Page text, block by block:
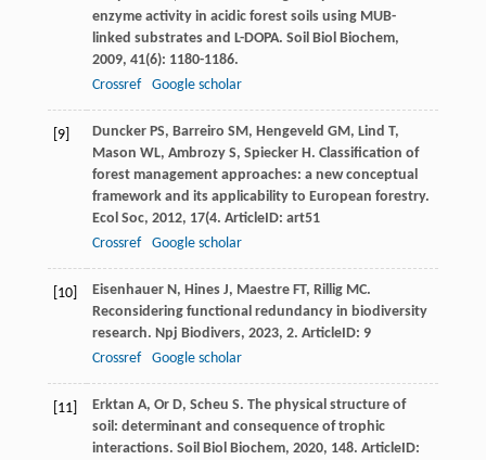
enzyme activity in acidic forest soils using MUB-
linked substrates and L-DOPA. Soil Biol Biochem,
2009, 41(6): 1180-1186.
Crossref
Google scholar
[9] Duncker PS, Barreiro SM, Hengeveld GM, Lind T,
Mason WL, Ambrozy S, Spiecker H. Classification of
forest management approaches: a new conceptual
framework and its applicability to European forestry.
Ecol Soc, 2012, 17(4. ArticleID: art51
Crossref
Google scholar
[10] Eisenhauer N, Hines J, Maestre FT, Rillig MC.
Reconsidering functional redundancy in biodiversity
research. Npj Biodivers, 2023, 2. ArticleID: 9
Crossref
Google scholar
[11] Erktan A, Or D, Scheu S. The physical structure of
soil: determinant and consequence of trophic
interactions. Soil Biol Biochem, 2020, 148. ArticleID: